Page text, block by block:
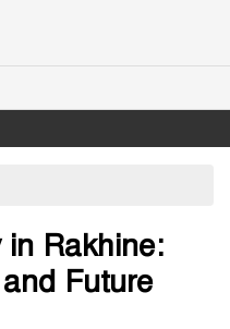
Rakhine:
Future